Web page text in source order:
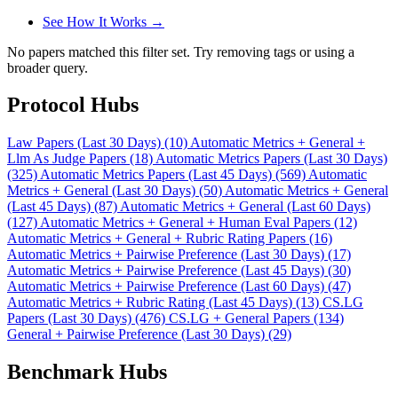
See How It Works →
No papers matched this filter set. Try removing tags or using a
broader query.
Protocol Hubs
Law Papers (Last 30 Days) (10) Automatic Metrics + General +
Llm As Judge Papers (18) Automatic Metrics Papers (Last 30 Days)
(325) Automatic Metrics Papers (Last 45 Days) (569) Automatic
Metrics + General (Last 30 Days) (50) Automatic Metrics + General
(Last 45 Days) (87) Automatic Metrics + General (Last 60 Days)
(127) Automatic Metrics + General + Human Eval Papers (12)
Automatic Metrics + General + Rubric Rating Papers (16)
Automatic Metrics + Pairwise Preference (Last 30 Days) (17)
Automatic Metrics + Pairwise Preference (Last 45 Days) (30)
Automatic Metrics + Pairwise Preference (Last 60 Days) (47)
Automatic Metrics + Rubric Rating (Last 45 Days) (13) CS.LG
Papers (Last 30 Days) (476) CS.LG + General Papers (134)
General + Pairwise Preference (Last 30 Days) (29)
Benchmark Hubs